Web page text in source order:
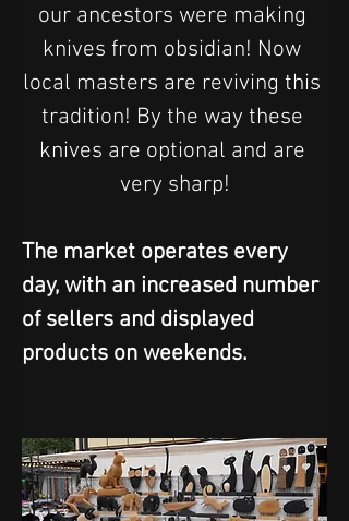
our ancestors were making
knives from obsidian! Now
local masters are reviving this
tradition! By the way these
knives are optional and are
very sharp!
The market operates every
day, with an increased number
of sellers and displayed
products on weekends.